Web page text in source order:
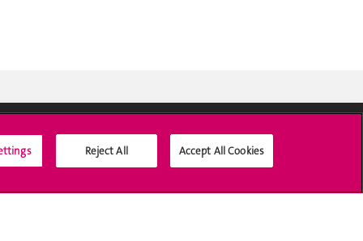
Médias sociaux UNIGE
Reject All Accept All Cookies